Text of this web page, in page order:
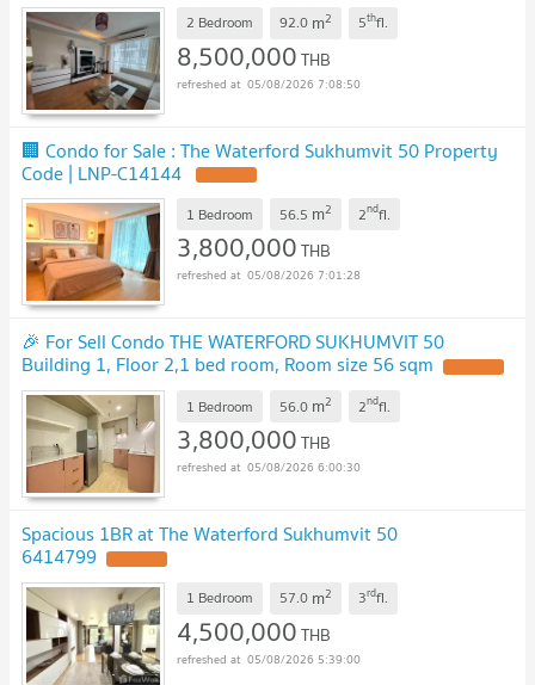
2 Bedroom 92.0 m2 5thfl.
8,500,000THB
05/08/2026 7:08:50
🏢 Condo for Sale : The Waterford Sukhumvit 50 Property
Code | LNP-C14144
1 Bedroom 56.5 m2 2ndfl.
3,800,000THB
05/08/2026 7:01:28
🎉 For Sell Condo THE WATERFORD SUKHUMVIT 50
Building 1, Floor 2,1 bed room, Room size 56 sqm
1 Bedroom 56.0 m2 2ndfl.
3,800,000THB
05/08/2026 6:00:30
Spacious 1BR at The Waterford Sukhumvit 50
6414799
1 Bedroom 57.0 m2 3rdfl.
4,500,000THB
05/08/2026 5:39:00